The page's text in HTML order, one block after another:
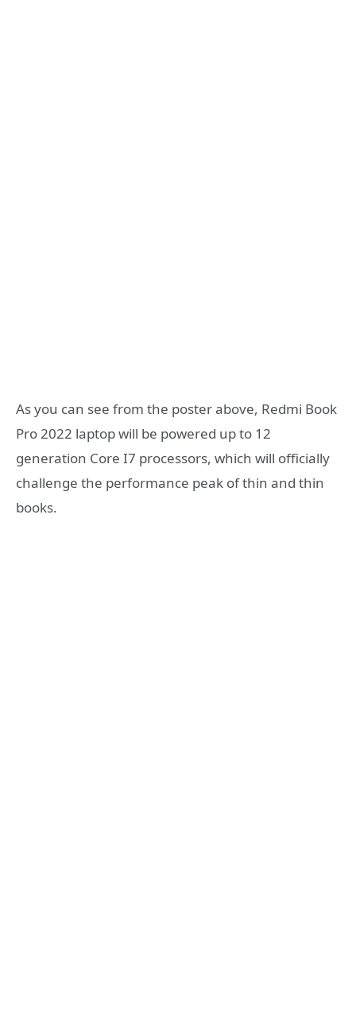
As you can see from the poster above, Redmi Book
Pro 2022 laptop will be powered up to 12
generation Core I7 processors, which will officially
challenge the performance peak of thin and thin
books.